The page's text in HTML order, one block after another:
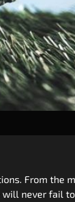
From the
never fail